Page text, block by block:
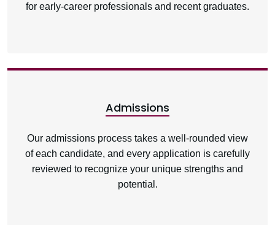
for early-career professionals and recent graduates.
Admissions
Our admissions process takes a well-rounded view
of each candidate, and every application is carefully
reviewed to recognize your unique strengths and
potential.